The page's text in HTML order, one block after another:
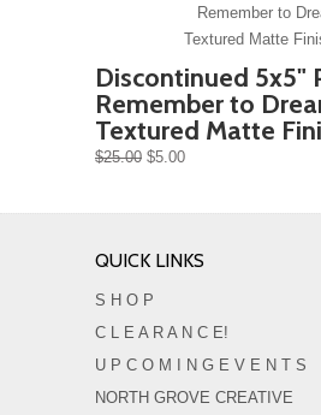
Remember to
Textured Matte
Discontinued 5x5"
Remember to
Textured Matte
$25.00 $5.00
QUICK LINKS
S H O P
C L E A R A N C E!
U P C O M I N G E V E N T S
NORTH GROVE CREATIVE